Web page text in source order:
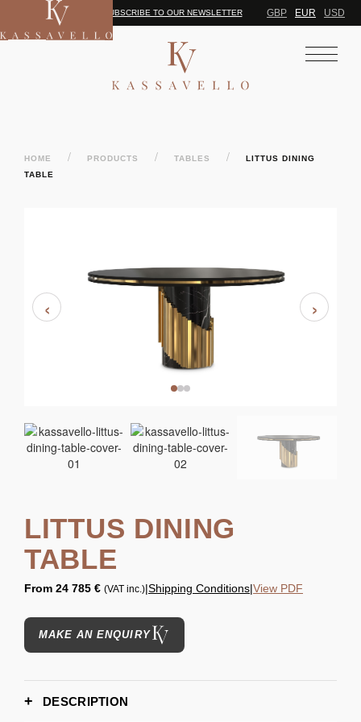
SUBSCRIBE TO OUR NEWSLETTER GBP EUR USD
HOME / PRODUCTS / TABLES /
LITTUS DINING
TABLE
LITTUS DINING
TABLE
From 24 785 € (VAT inc.)|Shipping Conditions|View PDF
MAKE AN ENQUIRY
DESCRIPTION
‹ ›